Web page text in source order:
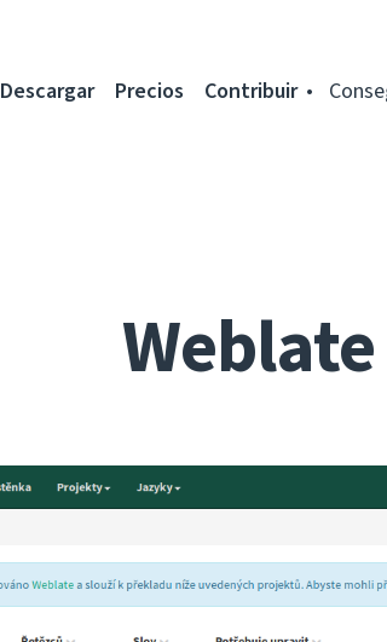
Descargar Precios Contribuir